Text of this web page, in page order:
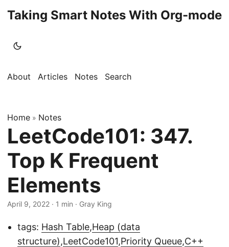
Taking Smart Notes With Org-mode
About Articles Notes Search
Home » Notes
LeetCode101: 347.
Top K Frequent
Elements
April 9, 2022 · 1 min · Gray King
tags: Hash Table,Heap (data
structure),LeetCode101,Priority Queue,C++